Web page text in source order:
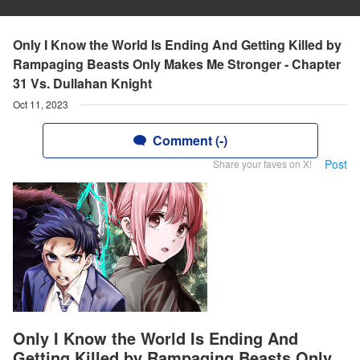
Only I Know the World Is Ending And Getting Killed by
Rampaging Beasts Only Makes Me Stronger - Chapter
31 Vs. Dullahan Knight
Oct 11, 2023
Comment (-)
Share your faves on X! Post
Only I Know the World Is Ending And